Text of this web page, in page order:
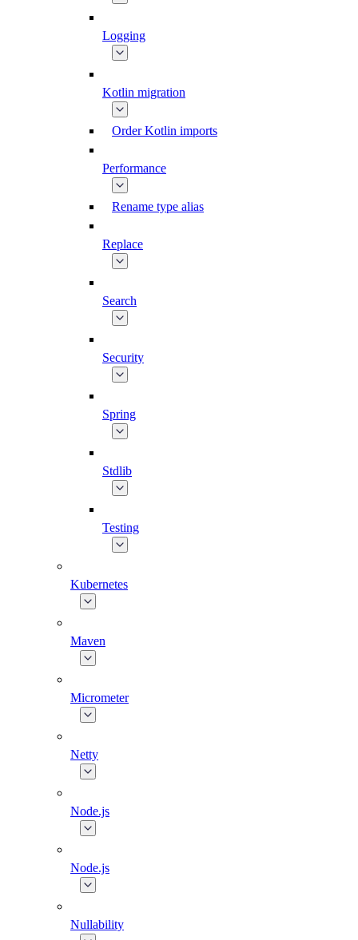
Logging
Kotlin migration
Order Kotlin imports
Performance
Rename type alias
Replace
Search
Security
Spring
Stdlib
Testing
Kubernetes
Maven
Micrometer
Netty
Node.js
Node.js
Nullability